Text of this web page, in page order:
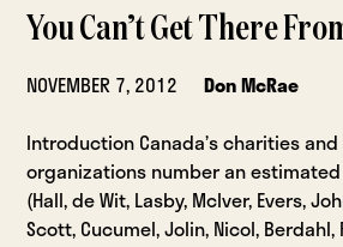
You Can’t Get There
NOVEMBER 7, 2012
Don McRae
Introduction Canada’s charities
organizations number an
(Hall, de Wit, Lasby, McIver, Evers,
Scott, Cucumel, Jolin, Nicol, Berdahl,